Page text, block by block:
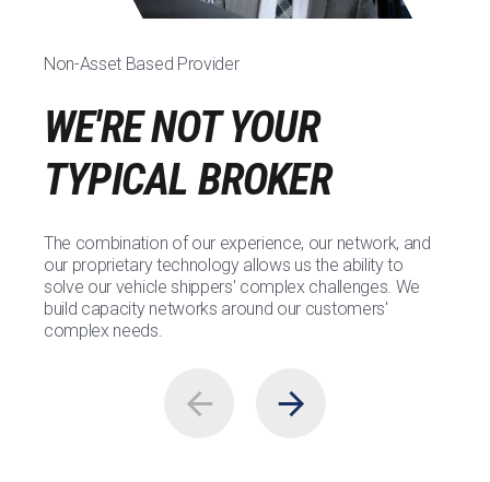
Non-Asset Based Provider
WE'RE NOT YOUR
TYPICAL BROKER
The combination of our experience, our network, and
our proprietary technology allows us the ability to
solve our vehicle shippers' complex challenges. We
build capacity networks around our customers'
complex needs.